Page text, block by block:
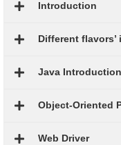
Introduction
Different flavors’
Java Introduction
Object-Oriented
Web Driver